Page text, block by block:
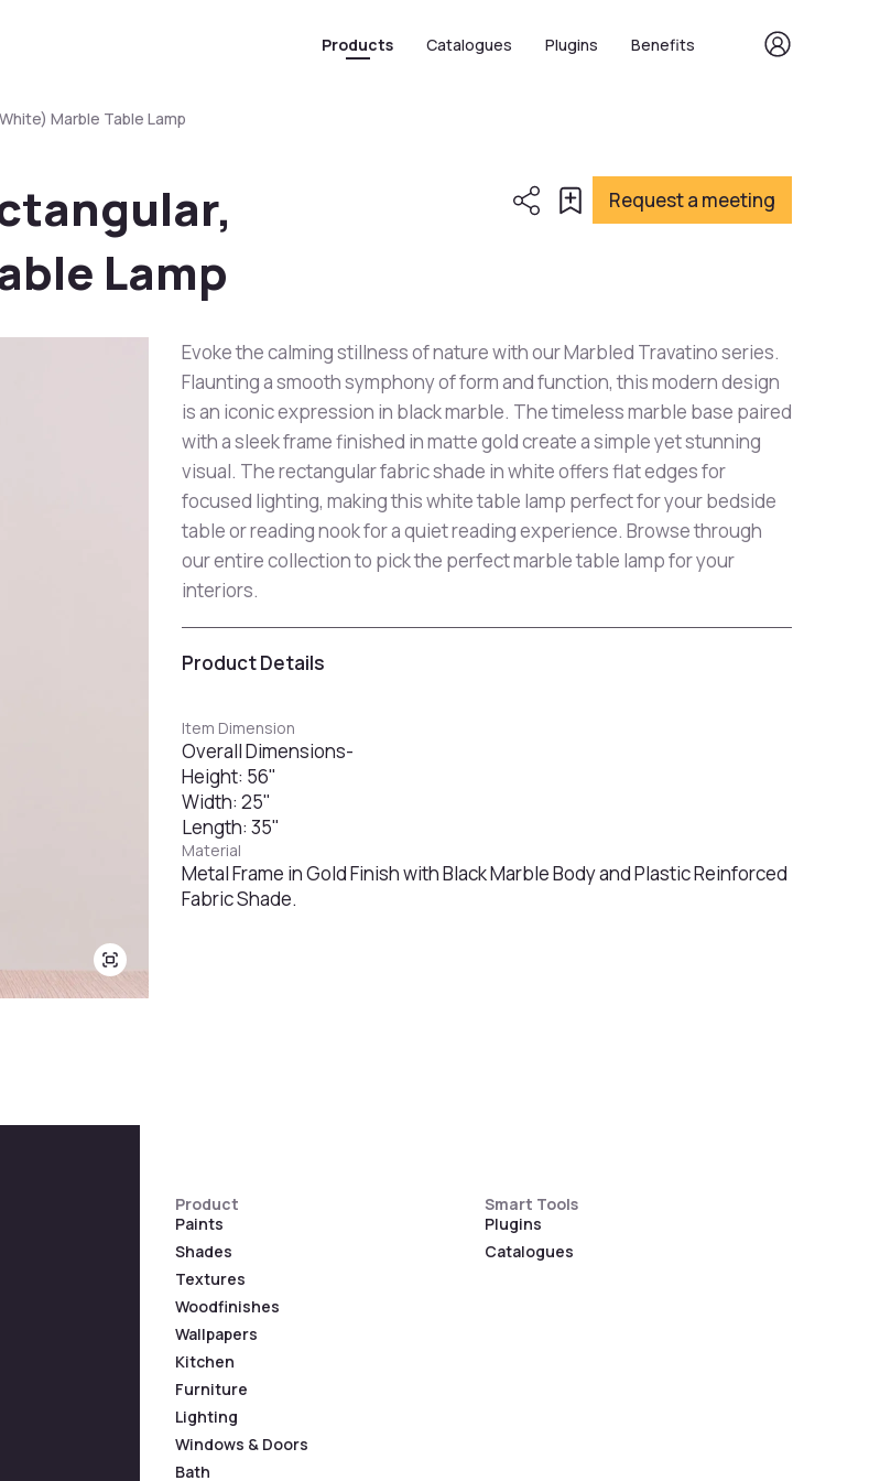
Products Catalogues Plugins Benefits
Marble Table Lamp
Lamp
Request a meeting
Evoke the calming stillness of nature with our Marbled Travatino series.
Flaunting a smooth symphony of form and function, this modern design
is an iconic expression in black marble. The timeless marble base paired
with a sleek frame finished in matte gold create a simple yet stunning
visual. The rectangular fabric shade in white offers flat edges for
focused lighting, making this white table lamp perfect for your bedside
table or reading nook for a quiet reading experience. Browse through
our entire collection to pick the perfect marble table lamp for your
interiors.
Product Details
Item Dimension
Overall Dimensions-
Height: 56"
Width: 25"
Length: 35"
Material
Metal Frame in Gold Finish with Black Marble Body and Plastic Reinforced
Fabric Shade.
Product
Paints
Shades
Textures
Woodfinishes
Wallpapers
Kitchen
Furniture
Lighting
Windows & Doors
Bath
Smart Tools
Plugins
Catalogues